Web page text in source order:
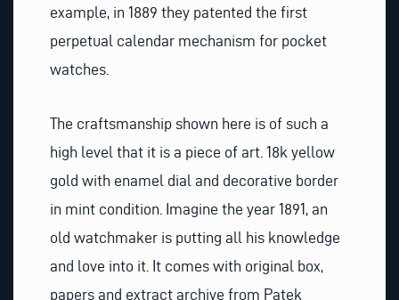
example, in 1889 they patented the first
perpetual calendar mechanism for pocket
watches.
The craftsmanship shown here is of such a
high level that it is a piece of art. 18k yellow
gold with enamel dial and decorative border
in mint condition. Imagine the year 1891, an
old watchmaker is putting all his knowledge
and love into it. It comes with original box,
papers and extract archive from Patek